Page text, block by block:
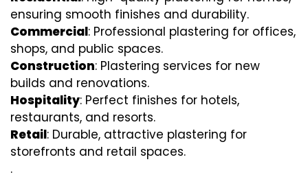
ensuring smooth finishes and durability.
Commercial: Professional plastering for offices,
shops, and public spaces.
Construction: Plastering services for new
builds and renovations.
Hospitality: Perfect finishes for hotels,
restaurants, and resorts.
Retail: Durable, attractive plastering for
storefronts and retail spaces.
.